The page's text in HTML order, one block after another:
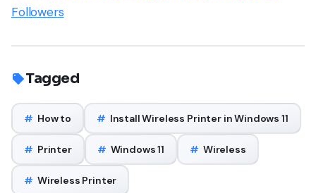
Followers
Tagged
# How to # Install Wireless Printer in Windows 11
# Printer # Windows 11 # Wireless
# Wireless Printer